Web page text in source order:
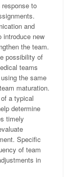
to
and
introduce new
the team.
possibility of
teams
the same
maturation.
a typical
determine
timely
Specific
of team
in